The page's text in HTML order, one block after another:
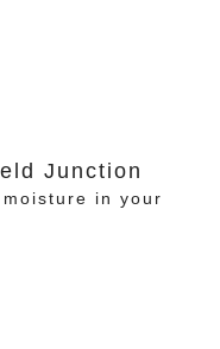
Junction
in your